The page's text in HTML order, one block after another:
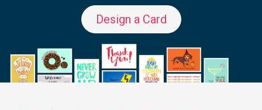
Design a Card